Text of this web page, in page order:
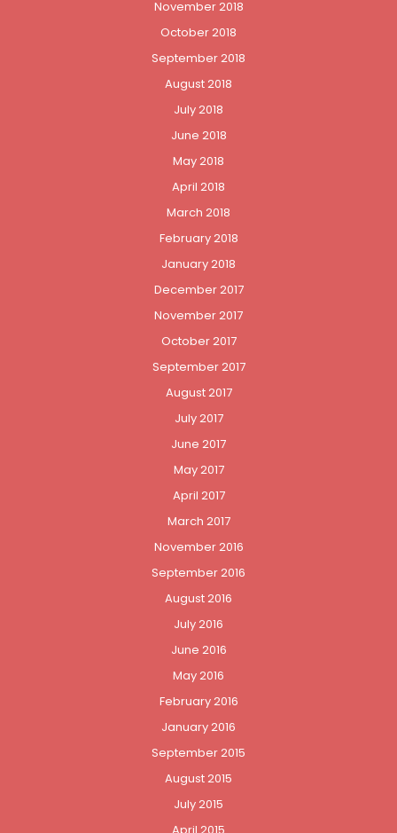
November 2018
October 2018
September 2018
August 2018
July 2018
June 2018
May 2018
April 2018
March 2018
February 2018
January 2018
December 2017
November 2017
October 2017
September 2017
August 2017
July 2017
June 2017
May 2017
April 2017
March 2017
November 2016
September 2016
August 2016
July 2016
June 2016
May 2016
February 2016
January 2016
September 2015
August 2015
July 2015